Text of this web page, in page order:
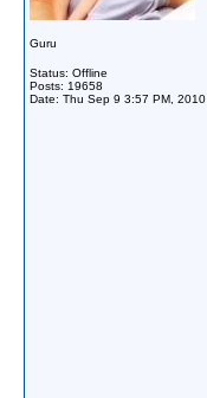
Guru
Status: Offline
Posts: 19658
Date: Thu Sep 9 3:57 PM, 2010